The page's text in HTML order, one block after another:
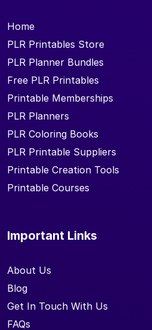
Home
PLR Printables Store
PLR Planner Bundles
Free PLR Printables
Printable Memberships
PLR Planners
PLR Coloring Books
PLR Printable Suppliers
Printable Creation Tools
Printable Courses
Important Links
About Us
Blog
Get In Touch With Us
FAQs